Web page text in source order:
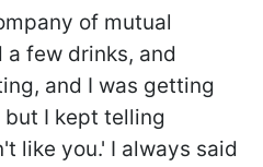
of mutual
few drinks, and
and I was getting
but I kept telling
like you.' I always said